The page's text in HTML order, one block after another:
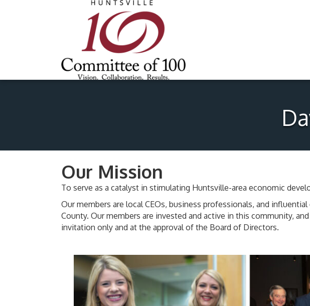
Our Mission
To serve as a catalyst in stimulating Huntsville-area economic
Our members are local CEOs, business professionals, and
County. Our members are invested and active in this community,
invitation only and at the approval of the Board of Directors.